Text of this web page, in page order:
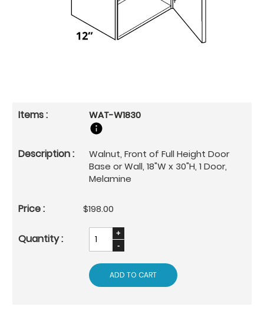
WAT-W1830
Walnut, Front of Full Height Door
Base or Wall, 18"W x 30"H, 1 Door,
Melamine
$198.00
ADD TO CART